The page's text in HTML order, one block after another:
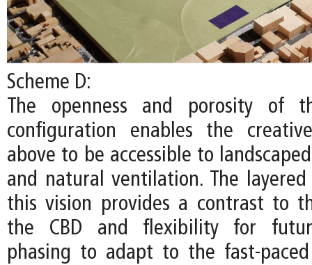
Scheme D:
The openness and porosity of
configuration enables the
above to be accessible to
and natural ventilation. The
this vision provides a contrast to
the CBD and flexibility for
phasing to adapt to the fast-